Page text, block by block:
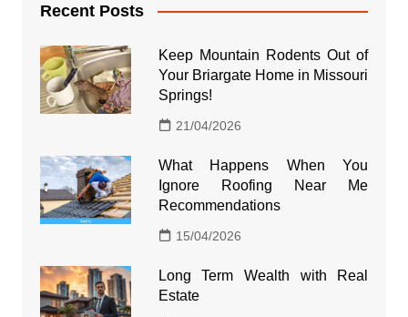
Recent Posts
Keep Mountain Rodents Out of
Your Briargate Home in Missouri
Springs!
21/04/2026
What Happens When You
Ignore Roofing Near Me
Recommendations
15/04/2026
Long Term Wealth with Real
Estate